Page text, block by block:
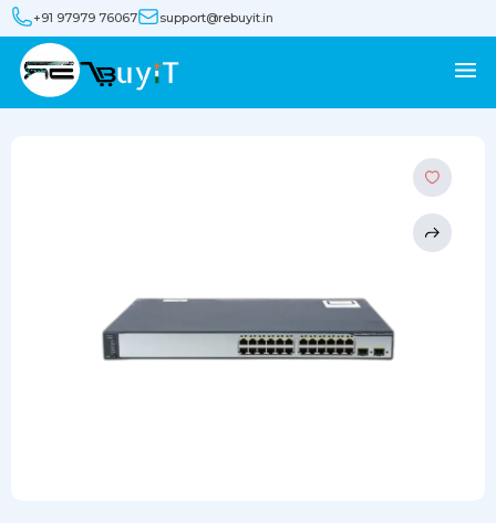
+91 97979 76067 support@rebuyit.in